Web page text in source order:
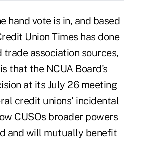
hand vote is in, and based
Union Times has done
trade association sources,
that the NCUA Board's
at its July 26 meeting
credit unions' incidental
CUSOs broader powers
and will mutually benefit